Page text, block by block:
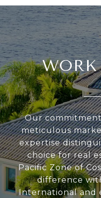
Our
meticulous
expertise
choice for real
Pacific Zone of
difference
International and